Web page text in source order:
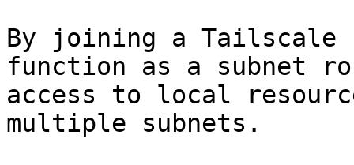
By joining a Tailscale
function as a subnet
access to local
multiple subnets.